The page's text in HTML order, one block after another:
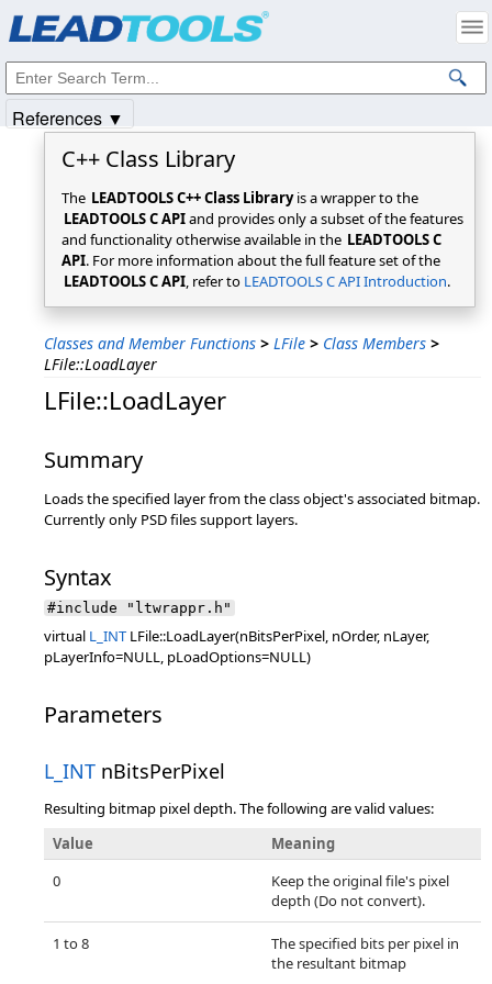
C++ Class Library
The LEADTOOLS C++ Class Libraryis a wrapper to the
LEADTOOLS C APIand provides only a subset of the features
and functionality otherwise available in the LEADTOOLS C
API. For more information about the full feature set of the
LEADTOOLS C API, refer to LEADTOOLS C API Introduction.
Classes and Member Functions > LFile > Class Members >
LFile::LoadLayer
LFile::LoadLayer
Summary
Loads the specified layer from the class object's associated bitmap.
Currently only PSD files support layers.
Syntax
#include "ltwrappr.h"
virtual L_INT LFile::LoadLayer(nBitsPerPixel, nOrder, nLayer,
pLayerInfo=NULL, pLoadOptions=NULL)
Parameters
L_INT nBitsPerPixel
Resulting bitmap pixel depth. The following are valid values:
Value
Meaning
0
Keep the original file's pixel
depth (Do not convert).
1 to 8
The specified bits per pixel in
the resultant bitmap
References ▼
Intellectual Property Notices
© 1991-2025Apryse Sofware Corp. All Rights Reserved.